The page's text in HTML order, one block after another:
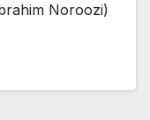
Noroozi)